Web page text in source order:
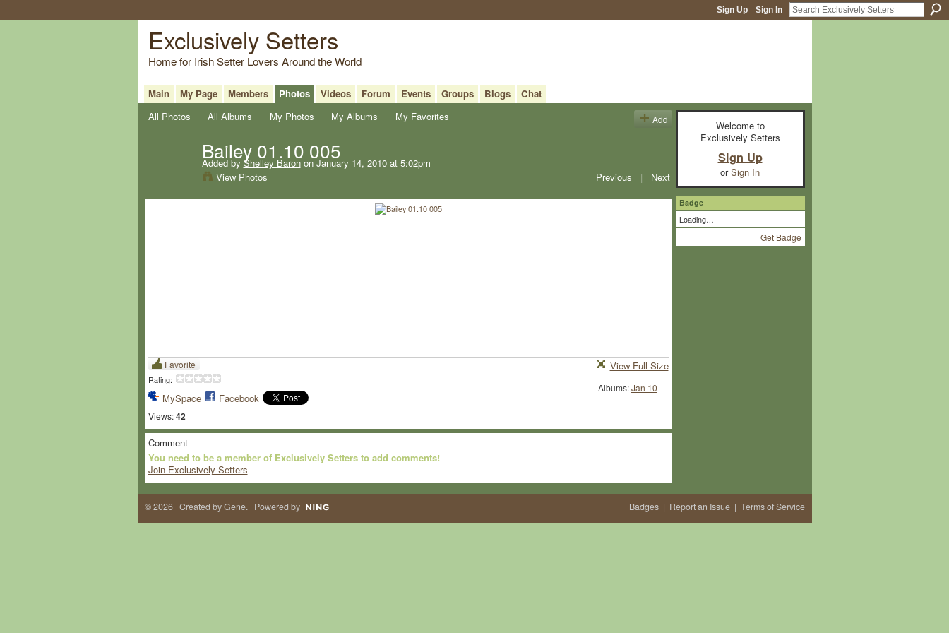
Sign Up Sign In
Exclusively Setters
Home for Irish Setter Lovers Around the World
Main My Page Members Photos Videos Forum Events Groups Blogs
Chat
All Photos
All Albums My Photos My Albums My Favorites Add
Bailey 01.10 005
Added by Shelley Baronon January 14, 2010 at 5:02pm
View Photos
Previous | Next
Favorite
Rating:
MySpace Facebook
Views: 42
View Full Size
Albums:Jan 10
Comment
You need to be a member of Exclusively Setters to add comments!
Join Exclusively Setters
Welcome to
Exclusively Setters
Sign Up
orSign In
Badge
Loading…
Get Badge
© 2026 Created byGene. Powered by Badges| Report an Issue| Terms of Service